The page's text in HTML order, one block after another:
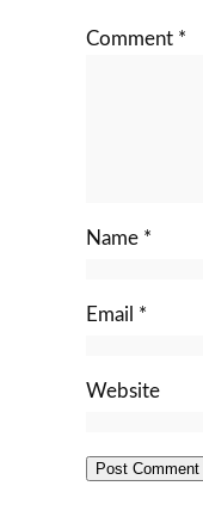
Comment *
Name *
Email *
Website